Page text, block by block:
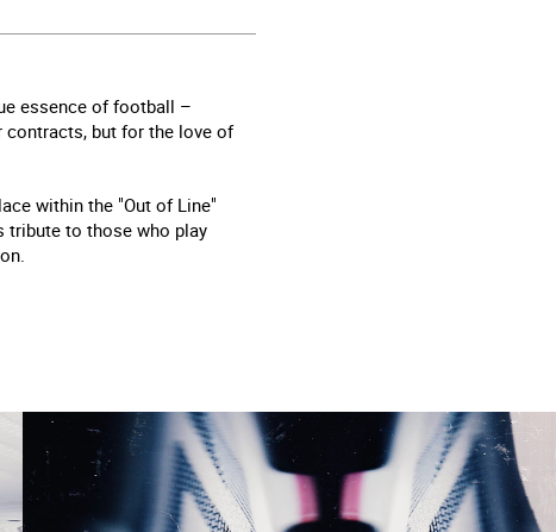
essence of football –
contracts, but for the love of
within the "Out of Line"
tribute to those who play